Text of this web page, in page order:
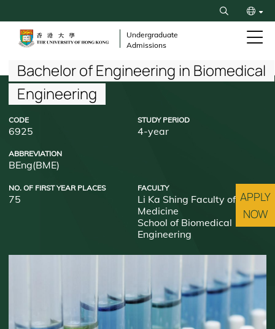
to
content
Search
Undergraduate
Admissions
Breadcrumb
Bachelor of Engineering in Biomedical
Engineering
CODE
6925
STUDY PERIOD
4-year
ABBREVIATION
BEng(BME)
NO. OF FIRST YEAR PLACES
75
FACULTY
Li Ka Shing Faculty of
Medicine
School of Biomedical
Engineering
APPLY
NOW